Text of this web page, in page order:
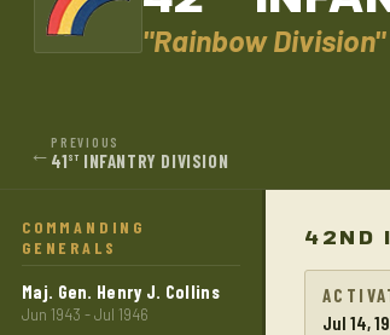
"Rainbow Division"
← PREVIOUS
41 ST INFANTRY DIVISION
COMMANDING
GENERALS
Maj. Gen. Henry J. Collins
Jun 1943 - Jul 1946
42ND
Jul 14,